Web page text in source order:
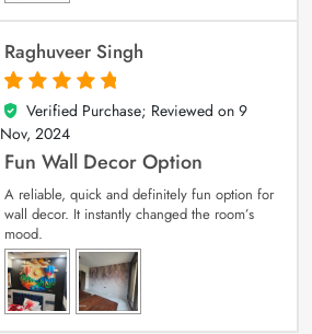
Raghuveer Singh
5
out of 5
Verified Purchase; Reviewed on 9
Nov, 2024
Fun Wall Decor Option
A reliable, quick and definitely fun option for
wall decor. It instantly changed the room’s
mood.